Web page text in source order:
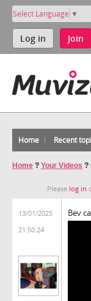
Select Language ▼
Log in Join
Home Recent
Home ? Your Videos ?
Please log in
13/01/2025
21:50:24
Bev